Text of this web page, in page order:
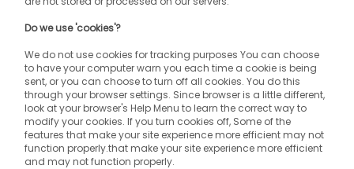
Do we use 'cookies'?
We do not use cookies for tracking purposes You can choose
to have your computer warn you each time a cookie is being
sent, or you can choose to turn off all cookies. You do this
through your browser settings. Since browser is a little different,
look at your browser's Help Menu to learn the correct way to
modify your cookies. If you turn cookies off, Some of the
features that make your site experience more efficient may not
function properly.that make your site experience more efficient
and may not function properly.